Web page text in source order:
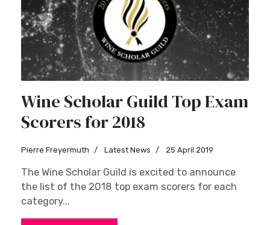
Wine Scholar Guild Top Exam
Scorers for 2018
Pierre Freyermuth Latest News 25 April 2019
The Wine Scholar Guild is excited to announce
the list of the 2018 top exam scorers for each
category...